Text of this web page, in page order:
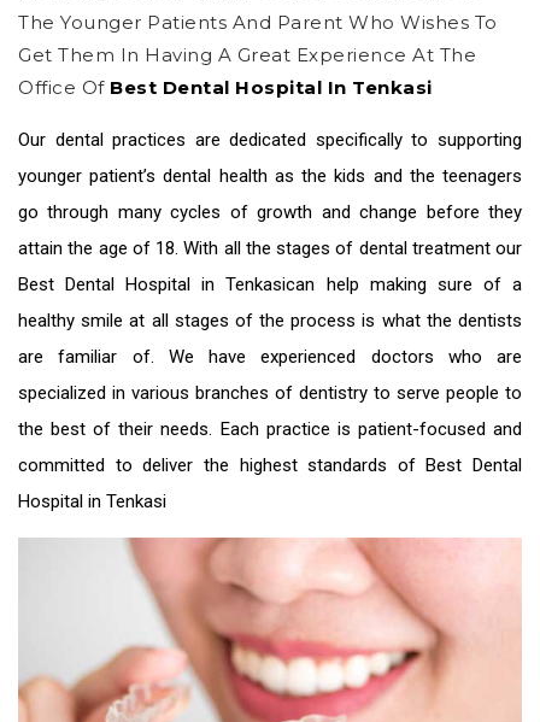
The Younger Patients And Parent Who Wishes To
Get Them In Having A Great Experience At The
Office Of Best Dental Hospital In Tenkasi
Our dental practices are dedicated specifically to supporting
younger patient’s dental health as the kids and the teenagers
go through many cycles of growth and change before they
attain the age of 18. With all the stages of dental treatment our
Best Dental Hospital in Tenkasican help making sure of a
healthy smile at all stages of the process is what the dentists
are familiar of. We have experienced doctors who are
specialized in various branches of dentistry to serve people to
the best of their needs. Each practice is patient-focused and
committed to deliver the highest standards ofBest Dental
Hospital in Tenkasi